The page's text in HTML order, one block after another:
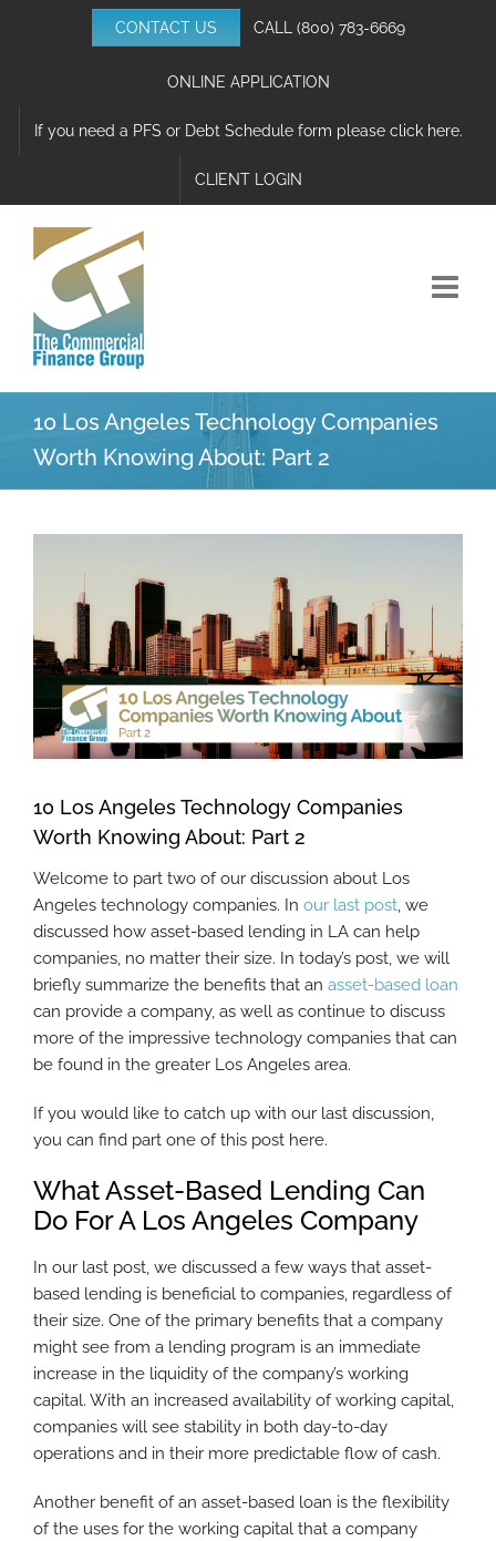
CONTACT US CALL (800) 783-6669
ONLINE APPLICATION
If you need a PFS or Debt Schedule form please click here.
CLIENT LOGIN
10 Los Angeles Technology Companies
Worth Knowing About: Part 2
Image
10 Los Angeles Technology Companies
Worth Knowing About: Part 2
Welcome to part two of our discussion about Los
Angeles technology companies. In our last post, we
discussed how asset-based lending in LA can help
companies, no matter their size. In today’s post, we will
briefly summarize the benefits that an asset-based loan
can provide a company, as well as continue to discuss
more of the impressive technology companies that can
be found in the greater Los Angeles area.
If you would like to catch up with our last discussion,
you can find part one of this post here.
What Asset-Based Lending Can
Do For A Los Angeles Company
In our last post, we discussed a few ways that asset-
based lending is beneficial to companies, regardless of
their size. One of the primary benefits that a company
might see from a lending program is an immediate
increase in the liquidity of the company’s working
capital. With an increased availability of working capital,
companies will see stability in both day-to-day
operations and in their more predictable flow of cash.
Another benefit of an asset-based loan is the flexibility
of the uses for the working capital that a company